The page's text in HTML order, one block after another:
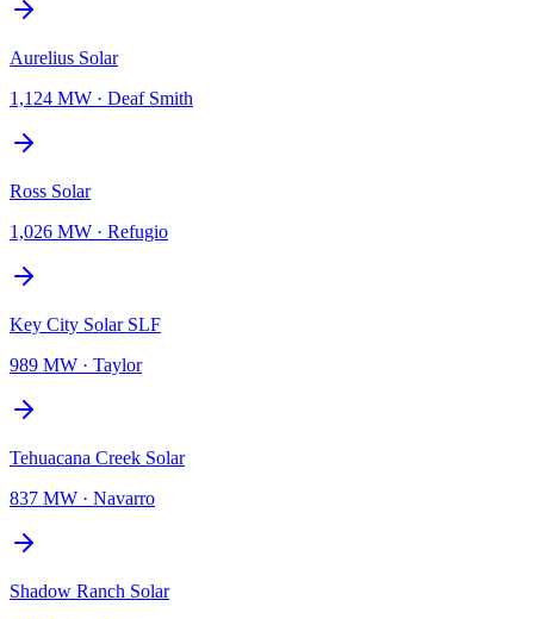
Aurelius Solar
1,124 MW · Deaf Smith
Ross Solar
1,026 MW · Refugio
Key City Solar SLF
989 MW · Taylor
Tehuacana Creek Solar
837 MW · Navarro
Shadow Ranch Solar